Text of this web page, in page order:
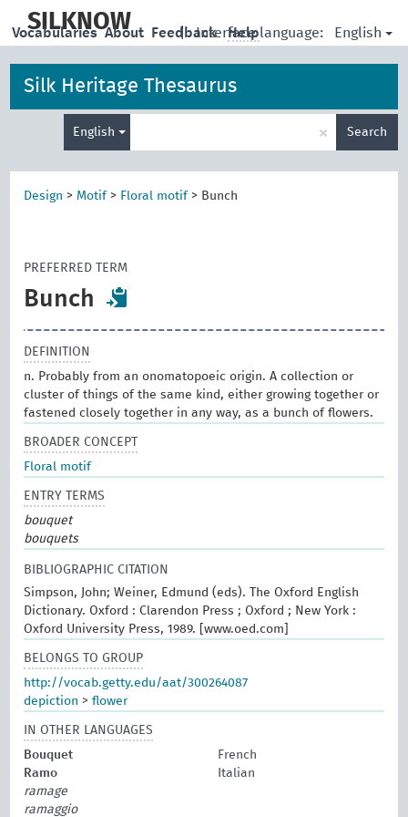
main
SILKNOW | Interface language: English
Vocabularies About Feedback Help
Silk Heritage Thesaurus
English × Search
Design > Motif > Floral motif > Bunch
PREFERRED TERM
Bunch
DEFINITION
n. Probably from an onomatopoeic origin. A collection or
cluster of things of the same kind, either growing together or
fastened closely together in any way, as a bunch of flowers.
BROADER CONCEPT
Floral motif
ENTRY TERMS
bouquet
bouquets
BIBLIOGRAPHIC CITATION
Simpson, John; Weiner, Edmund (eds). The Oxford English
Dictionary. Oxford : Clarendon Press ; Oxford ; New York :
Oxford University Press, 1989. [www.oed.com]
BELONGS TO GROUP
http://vocab.getty.edu/aat/300264087
depiction >flower
IN OTHER LANGUAGES
Bouquet
French
Ramo
Italian
ramage
ramaggio